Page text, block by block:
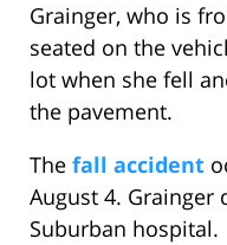
Grainger, who is
seated on the
lot when she fell
the pavement.
The fall accident
August 4. Grainger
Suburban hospital.